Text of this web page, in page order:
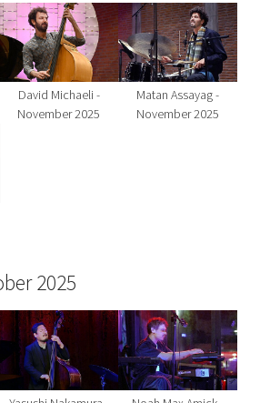
for:larger version for:
David Michaeli -
November 2025
Show larger version
Matan Assayag -
November 2025
for:
2025
for:larger version for:Show larger version